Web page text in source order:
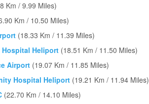
Km / 9.99 Miles)
Km / 10.50 Miles)
(18.33 Km / 11.39 Miles)
Hospital Heliport (18.51 Km / 11.50 Miles)
Airport (19.07 Km / 11.85 Miles)
Hospital Heliport (19.21 Km / 11.94 Miles)
(22.70 Km / 14.10 Miles)